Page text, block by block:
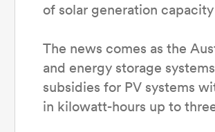
of solar generation
The news comes as the
and energy storage
subsidies for PV systems
in kilowatt-hours up to